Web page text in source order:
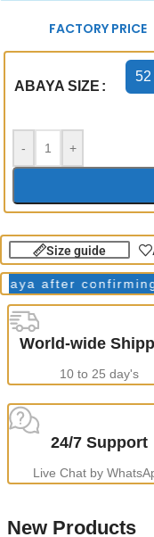
FACTORY PRICE
ABAYA SIZE
52
- +
Size guide
after confirming
World-wide
10 to 25 day's
24/7 Support
Live Chat by
New Products